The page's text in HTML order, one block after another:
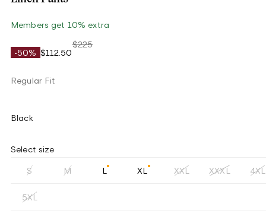
Members get 10% extra
-50% $112.50
$225
Regular Fit
Black
Select size
S M L XL XXL XXXL 4XL
5XL